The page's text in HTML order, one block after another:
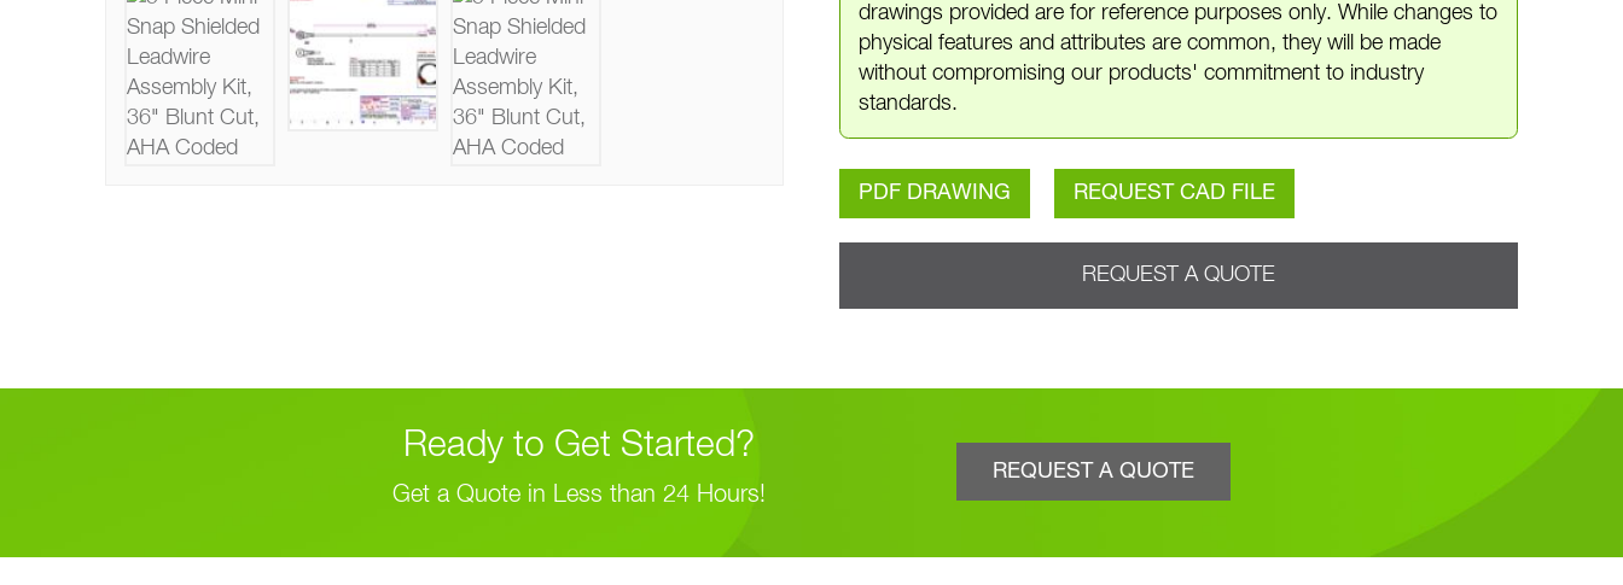
drawings provided are for reference purposes only. While changes to
physical features and attributes are common, they will be made
without compromising our products' commitment to industry
standards.
PDF DRAWING REQUEST CAD FILE
REQUEST A QUOTE
Ready to Get Started?
Get a Quote in Less than 24 Hours!
REQUEST A QUOTE